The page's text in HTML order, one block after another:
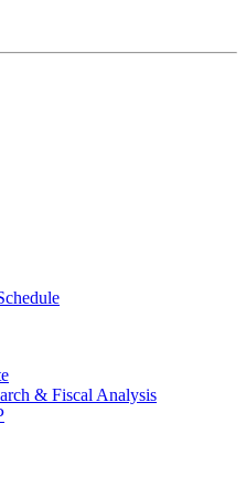
& Fiscal Analysis